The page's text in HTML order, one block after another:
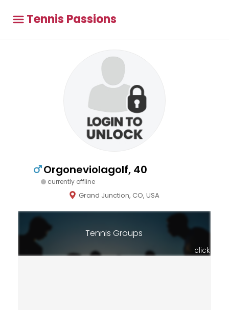
Tennis Passions
Orgoneviolagolf, 40
currently offline
Grand Junction, CO, USA
Tennis Groups
click